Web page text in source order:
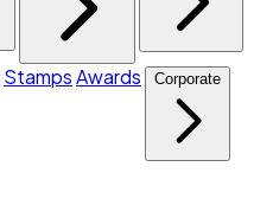
StampsAwards Corporate